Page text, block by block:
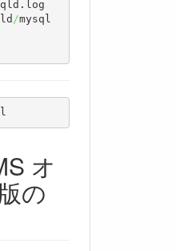
/mysql
オ
の